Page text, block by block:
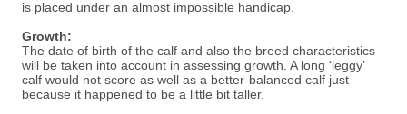
is placed under an almost impossible handicap.
Growth:
The date of birth of the calf and also the breed characteristics
will be taken into account in assessing growth. A long ‘leggy’
calf would not score as well as a better-balanced calf just
because it happened to be a little bit taller.